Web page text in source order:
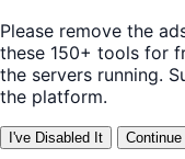
Please remove the
these 150+ tools for
the servers running.
the platform.
I've Disabled It